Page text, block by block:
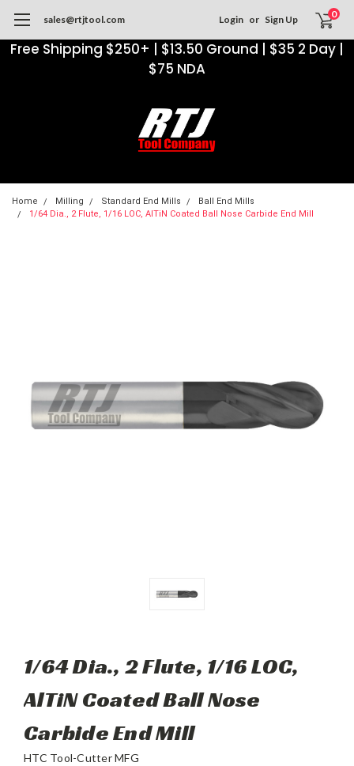
Free Shipping $250+ | $13.50 Ground | $35 2 Day |
$75 NDA
sales@rtjtool.com Login or Sign Up 0
Home Milling Standard End Mills
Ball End Mills
1/64 Dia., 2 Flute, 1/16 LOC, AlTiN Coated Ball Nose Carbide End Mill
1/64 Dia., 2 Flute, 1/16 LOC,
AlTiN Coated Ball Nose
Carbide End Mill
HTC Tool-Cutter MFG